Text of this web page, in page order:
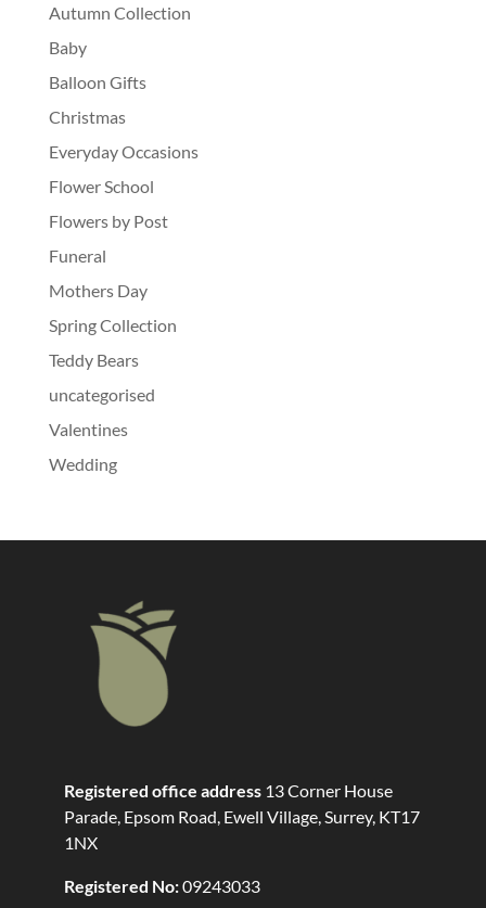
Autumn Collection
Baby
Balloon Gifts
Christmas
Everyday Occasions
Flower School
Flowers by Post
Funeral
Mothers Day
Spring Collection
Teddy Bears
uncategorised
Valentines
Wedding
Registered office address 13 Corner House
Parade, Epsom Road, Ewell Village, Surrey, KT17
1NX
Registered No:09243033